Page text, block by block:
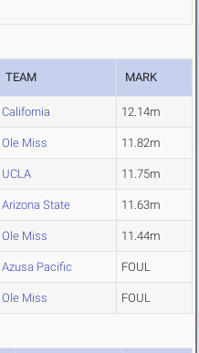
TEAM MARK
California 12.14m
Ole Miss 11.82m
UCLA 11.75m
Arizona State 11.63m
Ole Miss 11.44m
Azusa Pacific FOUL
Ole Miss FOUL